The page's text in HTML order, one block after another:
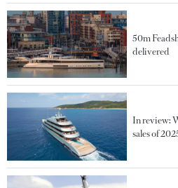
50m
delivered
In review:
sales of